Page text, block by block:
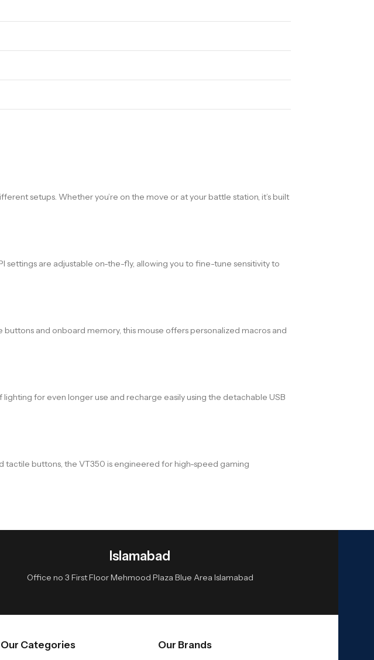
setups. Whether you’re on the move or at your battle station, it’s built
are adjustable on-the-fly, allowing you to fine-tune sensitivity to
and onboard memory, this mouse offers personalized macros and
for even longer use and recharge easily using the detachable USB
tactile buttons, the VT350 is engineered for high-speed gaming
Islamabad
Office no 3 First Floor Mehmood Plaza Blue Area Islamabad
Our Categories Our Brands